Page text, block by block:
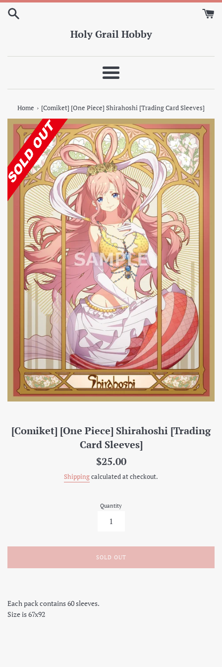
Skip
Holy Grail Hobby
Menu
Home › [Comiket] [One Piece] Shirahoshi [Trading Card Sleeves]
[Comiket] [One Piece] Shirahoshi [Trading
Card Sleeves]
Regular
$25.00
Shippingcalculated at checkout.
Quantity
SOLD OUT
Each pack contains 60 sleeves.
Size is 67x92